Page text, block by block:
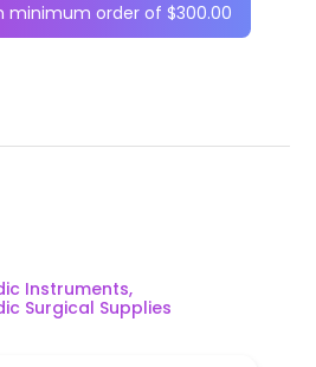
minimum order of $300.00
Instruments,
Surgical Supplies